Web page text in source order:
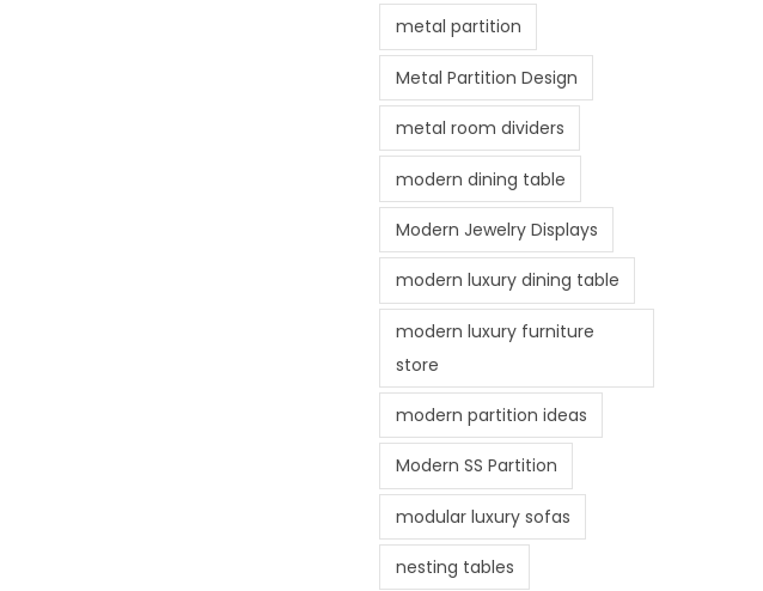
metal partition
Metal Partition Design
metal room dividers
modern dining table
Modern Jewelry Displays
modern luxury dining table
modern luxury furniture
store
modern partition ideas
Modern SS Partition
modular luxury sofas
nesting tables